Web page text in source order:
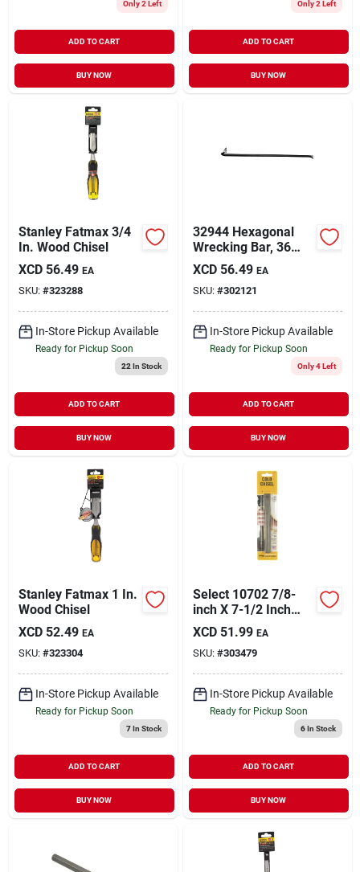
Only 2 Left
ADD TO CART
BUY NOW
Only 2 Left
ADD TO CART
BUY NOW
Stanley Fatmax 3/4
In. Wood Chisel
XCD 56.49 EA
SKU: #323288
In-Store Pickup Available
Ready for Pickup Soon
22 In Stock
ADD TO CART
BUY NOW
32944 Hexagonal
Wrecking Bar, 36
Inch Length, 3/4
Inch Diameter, Steel
XCD 56.49 EA
SKU: #302121
In-Store Pickup Available
Ready for Pickup Soon
Only 4 Left
ADD TO CART
BUY NOW
Stanley Fatmax 1 In.
Wood Chisel
XCD 52.49 EA
SKU: #323304
In-Store Pickup Available
Ready for Pickup Soon
7In Stock
ADD TO CART
BUY NOW
Select 10702 7/8-
inch X 7-1/2 Inch
Cold Chisel Tool
XCD 51.99 EA
SKU: #303479
In-Store Pickup Available
Ready for Pickup Soon
6In Stock
ADD TO CART
BUY NOW